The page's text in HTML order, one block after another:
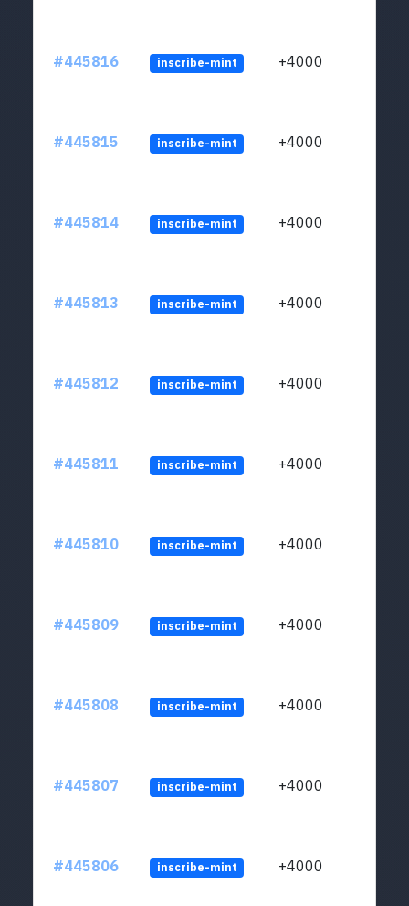
#445816 inscribe-mint +4000
#445815 inscribe-mint +4000
#445814 inscribe-mint +4000
#445813 inscribe-mint +4000
#445812 inscribe-mint +4000
#445811 inscribe-mint +4000
#445810 inscribe-mint +4000
#445809 inscribe-mint +4000
#445808 inscribe-mint +4000
#445807 inscribe-mint +4000
#445806 inscribe-mint +4000